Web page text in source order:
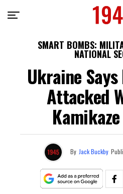
SMART BOMBS:
NATIONAL
Ukraine
Attacked
By Jack Buckby